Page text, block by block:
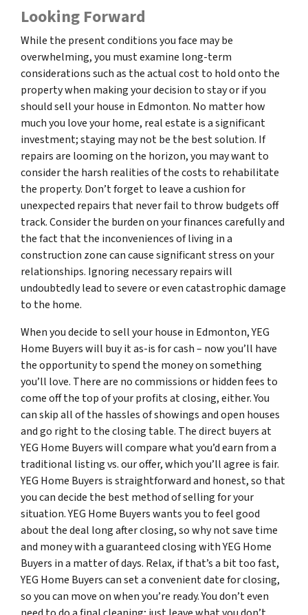
Looking Forward
While the present conditions you face may be
overwhelming, you must examine long-term
considerations such as the actual cost to hold onto the
property when making your decision to stay or if you
should sell your house in Edmonton. No matter how
much you love your home, real estate is a significant
investment; staying may not be the best solution. If
repairs are looming on the horizon, you may want to
consider the harsh realities of the costs to rehabilitate
the property. Don’t forget to leave a cushion for
unexpected repairs that never fail to throw budgets off
track. Consider the burden on your finances carefully and
the fact that the inconveniences of living in a
construction zone can cause significant stress on your
relationships. Ignoring necessary repairs will
undoubtedly lead to severe or even catastrophic damage
to the home.
When you decide to sell your house in Edmonton, YEG
Home Buyers will buy it as-is for cash – now you’ll have
the opportunity to spend the money on something
you’ll love. There are no commissions or hidden fees to
come off the top of your profits at closing, either. You
can skip all of the hassles of showings and open houses
and go right to the closing table. The direct buyers at
YEG Home Buyers will compare what you’d earn from a
traditional listing vs. our offer, which you’ll agree is fair.
YEG Home Buyers is straightforward and honest, so that
you can decide the best method of selling for your
situation. YEG Home Buyers wants you to feel good
about the deal long after closing, so why not save time
and money with a guaranteed closing with YEG Home
Buyers in a matter of days. Relax, if that’s a bit too fast,
YEG Home Buyers can set a convenient date for closing,
so you can move on when you’re ready. You don’t even